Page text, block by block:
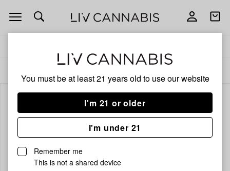
You must be at least 21 years old to use our website
I'm 21 or older
I'm under 21
Remember me
This is not a shared device
Open
navigation
Open